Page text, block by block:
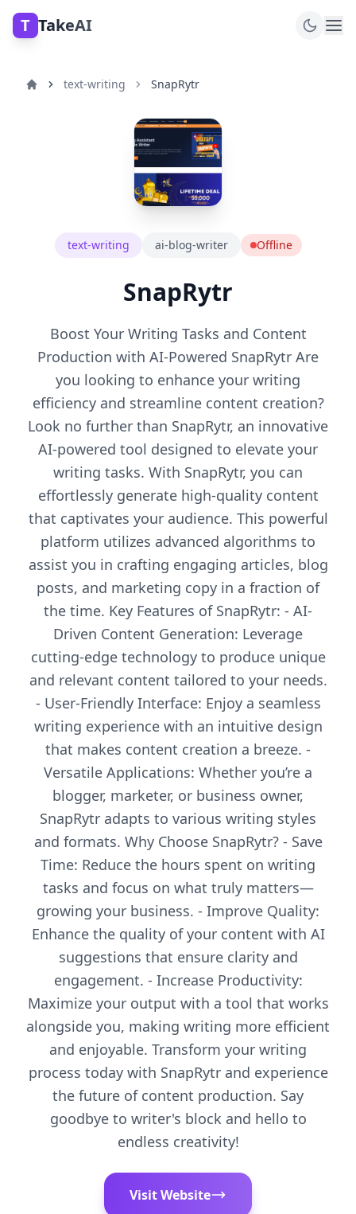
T TakeAI
text-writing SnapRytr
text-writing ai-blog-writer Offline
SnapRytr
Boost Your Writing Tasks and Content
Production with AI-Powered SnapRytr Are
you looking to enhance your writing
efficiency and streamline content creation?
Look no further than SnapRytr, an innovative
AI-powered tool designed to elevate your
writing tasks. With SnapRytr, you can
effortlessly generate high-quality content
that captivates your audience. This powerful
platform utilizes advanced algorithms to
assist you in crafting engaging articles, blog
posts, and marketing copy in a fraction of
the time. Key Features of SnapRytr: - AI-
Driven Content Generation: Leverage
cutting-edge technology to produce unique
and relevant content tailored to your needs.
- User-Friendly Interface: Enjoy a seamless
writing experience with an intuitive design
that makes content creation a breeze. -
Versatile Applications: Whether you’re a
blogger, marketer, or business owner,
SnapRytr adapts to various writing styles
and formats. Why Choose SnapRytr? - Save
Time: Reduce the hours spent on writing
tasks and focus on what truly matters—
growing your business. - Improve Quality:
Enhance the quality of your content with AI
suggestions that ensure clarity and
engagement. - Increase Productivity:
Maximize your output with a tool that works
alongside you, making writing more efficient
and enjoyable. Transform your writing
process today with SnapRytr and experience
the future of content production. Say
goodbye to writer's block and hello to
endless creativity!
Visit Website